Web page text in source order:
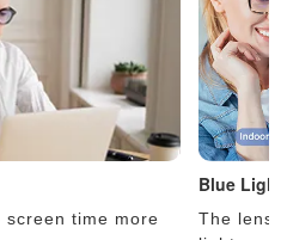
screen time more
Blue
The